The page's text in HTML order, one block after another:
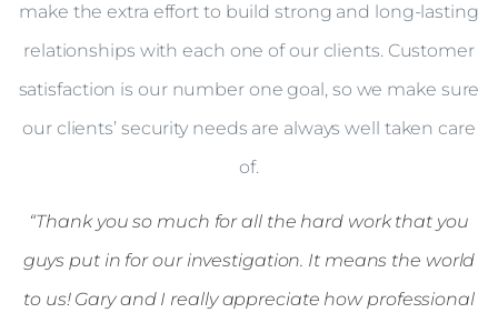
make the extra effort to build strong and long-lasting
relationships with each one of our clients. Customer
satisfaction is our number one goal, so we make sure
our clients’ security needs are always well taken care
of.
“Thank you so much for all the hard work that you
guys put in for our investigation. It means the world
to us! Gary and I really appreciate how professional